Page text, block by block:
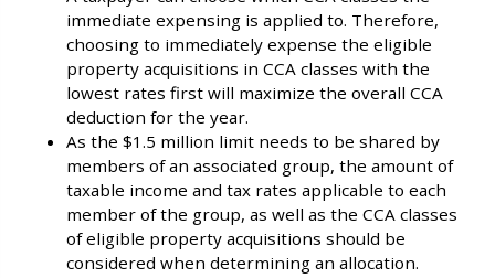
immediate expensing is applied to. Therefore,
choosing to immediately expense the eligible
property acquisitions in CCA classes with the
lowest rates first will maximize the overall CCA
deduction for the year.
As the $1.5 million limit needs to be shared by
members of an associated group, the amount of
taxable income and tax rates applicable to each
member of the group, as well as the CCA classes
of eligible property acquisitions should be
considered when determining an allocation.